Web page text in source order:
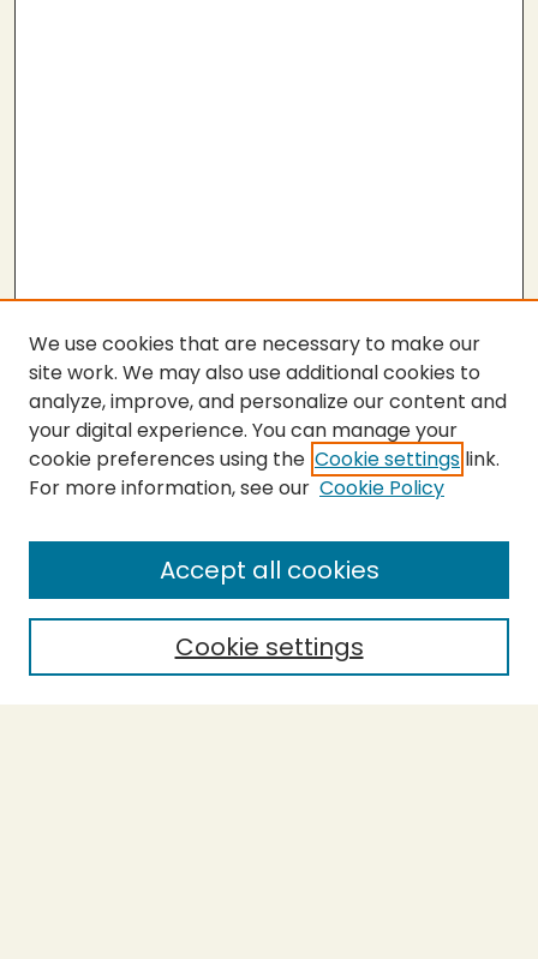
SEARCH
Enter search terms:
Select context to search:
We use cookies that are necessary to make our
site work. We may also use additional cookies to
analyze, improve, and personalize our content and
your digital experience. You can manage your
cookie preferences using the Cookie settings link.
For more information, see our Cookie Policy
Cookie settings
Accept all cookies